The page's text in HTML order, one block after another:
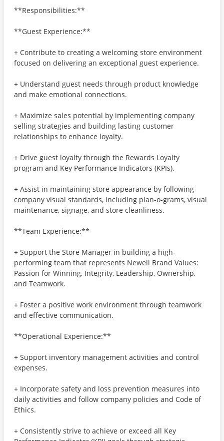
**Responsibilities:**
**Guest Experience:**
+ Contribute to creating a welcoming store environment
focused on delivering an exceptional guest experience.
+ Understand guest needs through product knowledge
and make emotional connections.
+ Maximize sales potential by implementing company
selling strategies and building lasting customer
relationships to enhance loyalty.
+ Drive guest loyalty through the Rewards Loyalty
program and Key Performance Indicators (KPIs).
+ Assist in maintaining store appearance by following
company visual standards, including plan-o-grams, visual
maintenance, signage, and store cleanliness.
**Team Experience:**
+ Support the Store Manager in building a high-
performing team that represents Newell Brand Values:
Passion for Winning, Integrity, Leadership, Ownership,
and Teamwork.
+ Foster a positive work environment through teamwork
and effective communication.
**Operational Experience:**
+ Support inventory management activities and control
expenses.
+ Incorporate safety and loss prevention measures into
daily activities and follow company policies and Code of
Ethics.
+ Consistently strive to achieve or exceed all Key